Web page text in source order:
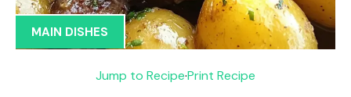
MAIN DISHES
Jump to Recipe·Print Recipe